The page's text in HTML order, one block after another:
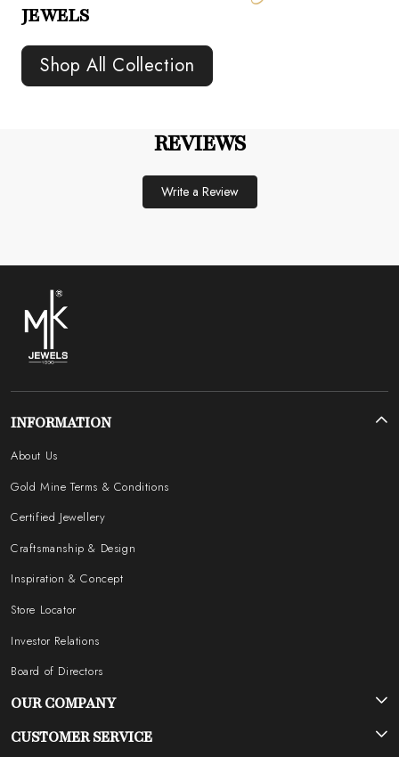
JEWELS
Shop All Collection
REVIEWS
Write a Review
INFORMATION
About Us
Gold Mine Terms & Conditions
Certified Jewellery
Craftsmanship & Design
Inspiration & Concept
Store Locator
Investor Relations
Board of Directors
OUR COMPANY
Photo Gallery
CUSTOMER SERVICE